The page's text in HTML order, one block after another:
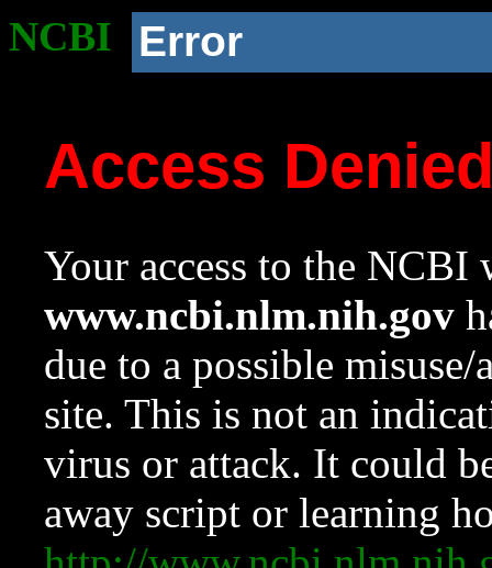
NCBI Error
Access
Your access to the NCBI
www.ncbi.nlm.nih.gov
due to a possible
site. This is not an
virus or attack. It could
away script or learning